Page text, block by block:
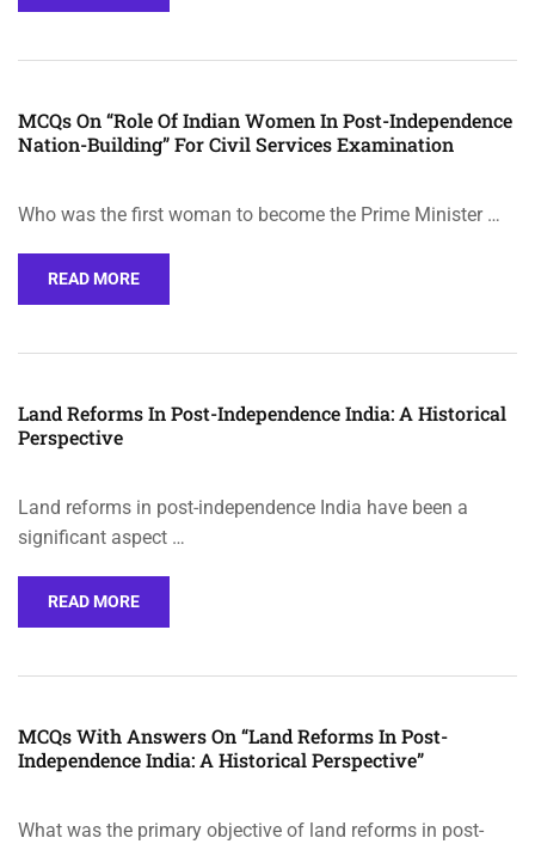
MCQs On “Role Of Indian Women In Post-Independence
Nation-Building” For Civil Services Examination
Who was the first woman to become the Prime Minister …
READ MORE
Land Reforms In Post-Independence India: A Historical
Perspective
Land reforms in post-independence India have been a
significant aspect …
READ MORE
MCQs With Answers On “Land Reforms In Post-
Independence India: A Historical Perspective”
What was the primary objective of land reforms in post-